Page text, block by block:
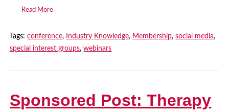
Read More
Tags:conference, Industry Knowledge, Membership,social media,
special interest groups,webinars
Sponsored Post: Therapy